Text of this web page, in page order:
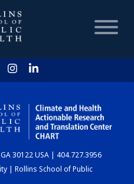
HOME
30122 USA | 404.727.3956
| Rollins School of Public